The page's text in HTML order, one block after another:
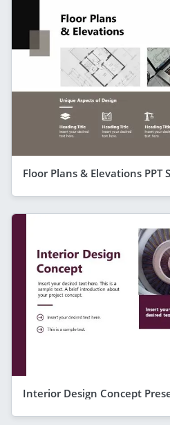
Floor Plans & Elevations PPT
Interior Design Concept